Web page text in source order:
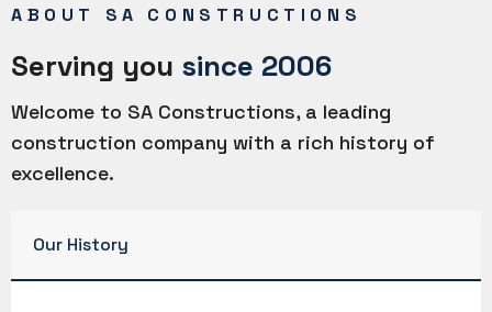
ABOUT SA CONSTRUCTIONS
Serving you since 2006
Welcome to SA Constructions, a leading
construction company with a rich history of
excellence.
Our History